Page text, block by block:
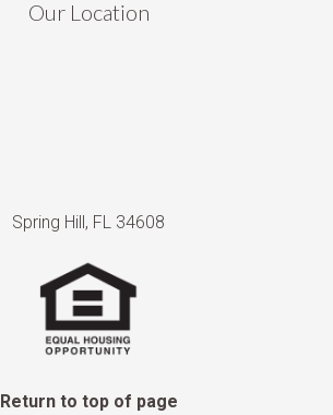
Our Location
Spring Hill, FL 34608
Return to top of page